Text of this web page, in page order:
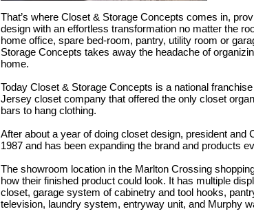
That’s where Closet & Storage Concepts comes in,
design with an effortless transformation no matter the
home office, spare bed-room, pantry, utility room or
Storage Concepts takes away the headache of
home.
Today Closet & Storage Concepts is a national
Jersey closet company that offered the only closet
bars to hang clothing.
After about a year of doing closet design, president and
1987 and has been expanding the brand and products
The showroom location in the Marlton Crossing
how their finished product could look. It has multiple
closet, garage system of cabinetry and tool hooks,
television, laundry system, entryway unit, and Murphy